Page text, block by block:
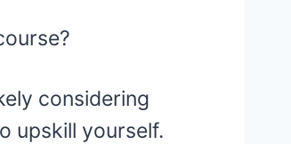
considering
upskill yourself.